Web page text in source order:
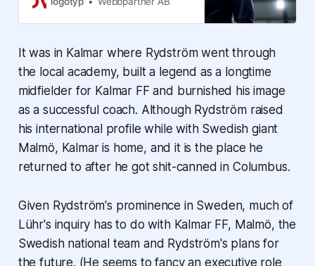
Rydstr&o…
It was in Kalmar where Rydström went through
the local academy, built a legend as a longtime
midfielder for Kalmar FF and burnished his image
as a successful coach. Although Rydström raised
his international profile while with Swedish giant
Malmö, Kalmar is home, and it is the place he
returned to after he got shit-canned in Columbus.
Given Rydström's prominence in Sweden, much of
Lühr's inquiry has to do with Kalmar FF, Malmö, the
Swedish national team and Rydström's plans for
the future. (He seems to fancy an executive role